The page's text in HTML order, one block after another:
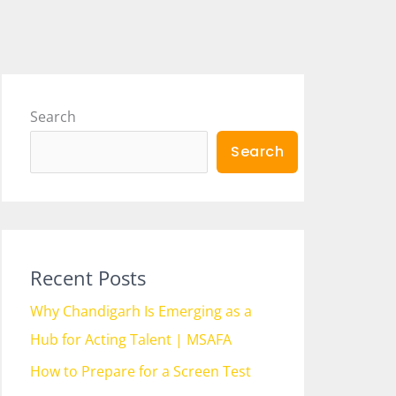
Search
Search
Recent Posts
Why Chandigarh Is Emerging as a
Hub for Acting Talent | MSAFA
How to Prepare for a Screen Test